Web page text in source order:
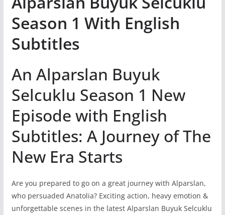
Season 1 With English
Subtitles
An Alparslan Buyuk
Selcuklu Season 1 New
Episode with English
Subtitles: A Journey of The
New Era Starts
Are you prepared to go on a great journey with Alparslan,
who persuaded Anatolia? Exciting action, heavy emotion &
unforgettable scenes in the latest Alparslan Buyuk Selcuklu